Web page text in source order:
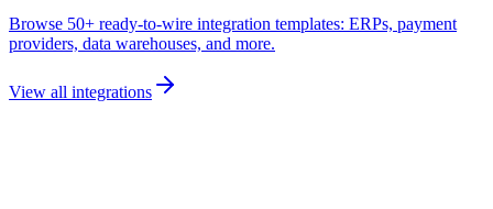
Browse 50+ ready-to-wire integration templates: ERPs, payment
providers, data warehouses, and more.
View all integrations